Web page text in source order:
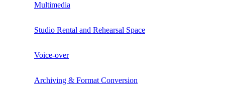
Multimedia
Studio Rental and Rehearsal Space
Voice-over
Archiving & Format Conversion